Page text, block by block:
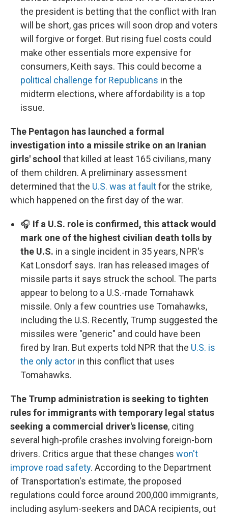
the president is betting that the conflict with Iran
will be short, gas prices will soon drop and voters
will forgive or forget. But rising fuel costs could
make other essentials more expensive for
consumers, Keith says. This could become a
political challenge for Republicans in the
midterm elections, where affordability is a top
issue.
The Pentagon has launched a formal
investigation into a missile strike on an Iranian
girls' school that killed at least 165 civilians, many
of them children. A preliminary assessment
determined that the U.S. was at faultfor the strike,
which happened on the first day of the war.
🎧 If a U.S. role is confirmed, this attack would
mark one of the highest civilian death tolls by
the U.S. in a single incident in 35 years, NPR's
Kat Lonsdorf says. Iran has released images of
missile parts it says struck the school. The parts
appear to belong to a U.S.-made Tomahawk
missile. Only a few countries use Tomahawks,
including the U.S. Recently, Trump suggested the
missiles were "generic" and could have been
fired by Iran. But experts told NPR that the U.S. is
the only actor in this conflict that uses
Tomahawks.
The Trump administration is seeking to tighten
rules for immigrants with temporary legal status
seeking a commercial driver's license, citing
several high-profile crashes involving foreign-born
drivers. Critics argue that these changes won't
improve road safety. According to the Department
of Transportation's estimate, the proposed
regulations could force around 200,000 immigrants,
including asylum-seekers and DACA recipients, out